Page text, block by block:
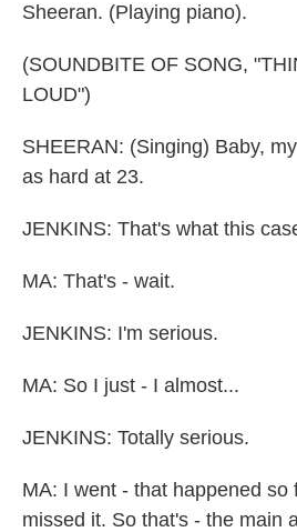
Sheeran. (Playing piano).
(SOUNDBITE OF SONG,
LOUD")
SHEERAN: (Singing) Baby,
as hard at 23.
JENKINS: That's what this
MA: That's - wait.
JENKINS: I'm serious.
MA: So I just - I almost...
JENKINS: Totally serious.
MA: I went - that happened so
missed it. So that's - the main